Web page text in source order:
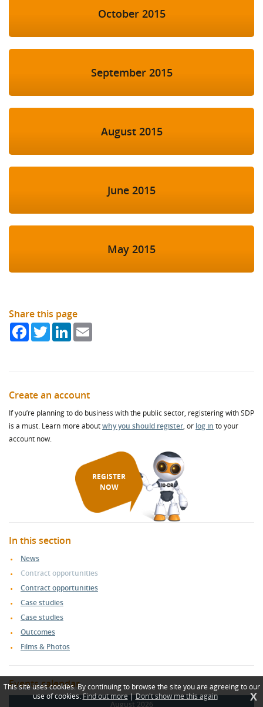
October 2015
September 2015
August 2015
June 2015
May 2015
Share this page
FacebookTwitterLinkedIn
Create an account
If you’re planning to do business with the public sector, registering with SDP
is a must. Learn more aboutwhy you should register, or log in to your
account now.
REGISTER
NOW
In this section
News
Contract opportunities
Contract opportunities
Case studies
Case studies
Outcomes
Films & Photos
Events calendar
August 2026
This site uses cookies. By continuing to browse the site you are agreeing to our
use of cookies.Find out more|Don't show me this again X